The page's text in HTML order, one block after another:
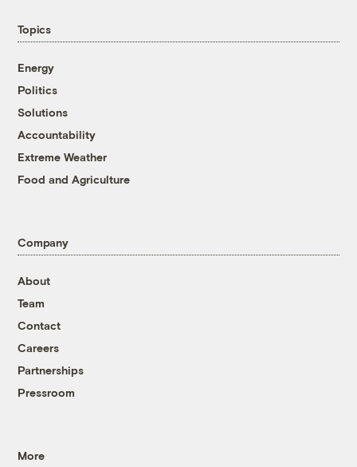
Topics
Energy
Politics
Solutions
Accountability
Extreme Weather
Food and Agriculture
Company
About
Team
Contact
Careers
Partnerships
Pressroom
More